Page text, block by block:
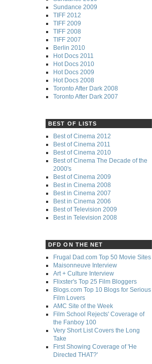
Sundance 2009
TIFF 2012
TIFF 2009
TIFF 2008
TIFF 2007
Berlin 2010
Hot Docs 2011
Hot Docs 2010
Hot Docs 2009
Hot Docs 2008
Toronto After Dark 2008
Toronto After Dark 2007
BEST OF LISTS
Best of Cinema 2012
Best of Cinema 2011
Best of Cinema 2010
Best of Cinema The Decade of the
2000's
Best of Cinema 2009
Best in Cinema 2008
Best in Cinema 2007
Best in Cinema 2006
Best of Television 2009
Best in Television 2008
DFD ON THE NET
Frugal Dad.com Top 50 Movie Sites
Maisonneuve Interview
Art + Culture Interview
Flixster's Top 25 Film Bloggers
Blogs.com Top 10 Blogs for Serious
Film Lovers
AMC Site of the Week
Film School Rejects' Coverage of
the Fanboy 100
Very Short List Covers the Long
Take
First Showing Coverage of 'He
Directed THAT?'